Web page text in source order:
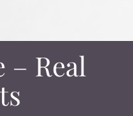
– Real